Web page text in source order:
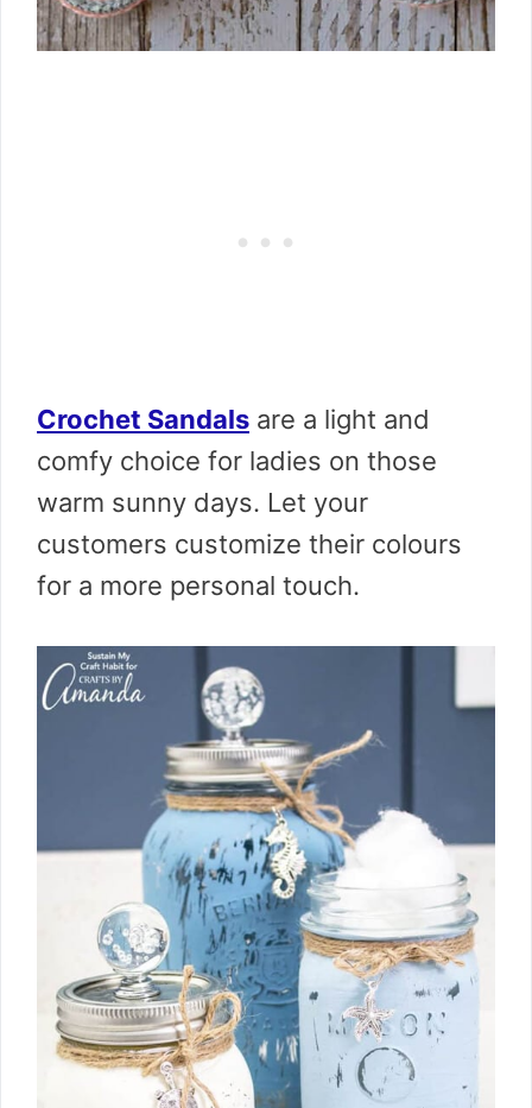
Crochet Sandals are a light and
comfy choice for ladies on those
warm sunny days. Let your
customers customize their colours
for a more personal touch.